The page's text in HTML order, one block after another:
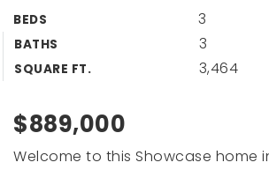
SUCCESS STORIES
VIP HOME SEARCH
HOME VALUATION
BLOG
BEDS 3
BATHS 3
SQUARE FT. 3,464
$889,000
Welcome to this Showcase home